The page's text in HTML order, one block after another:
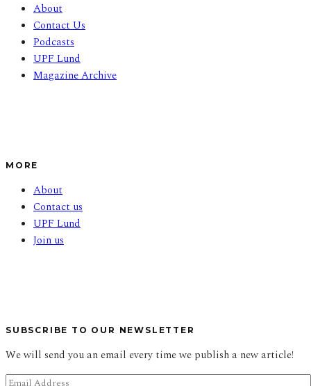
About
Contact Us
Podcasts
UPF Lund
Magazine Archive
MORE
About
Contact us
UPF Lund
Join us
SUBSCRIBE TO OUR NEWSLETTER
We will send you an email every time we publish a new article!